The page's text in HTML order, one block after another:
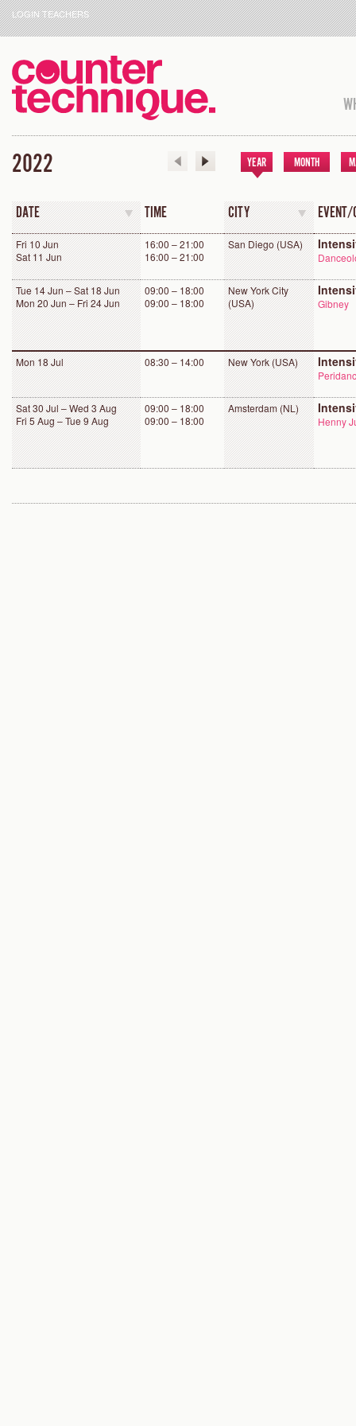
LOGIN TEACHERS
2022 YEAR MONTH
DATE TIME CITY EVENT/
Fri 10 Jun
Sat 11 Jun
16:00 – 21:00
16:00 – 21:00
San Diego (USA)
Tue 14 Jun – Sat 18 Jun
Mon 20 Jun – Fri 24 Jun
09:00 – 18:00
09:00 – 18:00
New York City
(USA)
Gibney
Mon 18 Jul 08:30 – 14:00 New York (USA)
Sat 30 Jul – Wed 3 Aug
Fri 5 Aug – Tue 9 Aug
09:00 – 18:00
09:00 – 18:00
Amsterdam (NL)
Henny